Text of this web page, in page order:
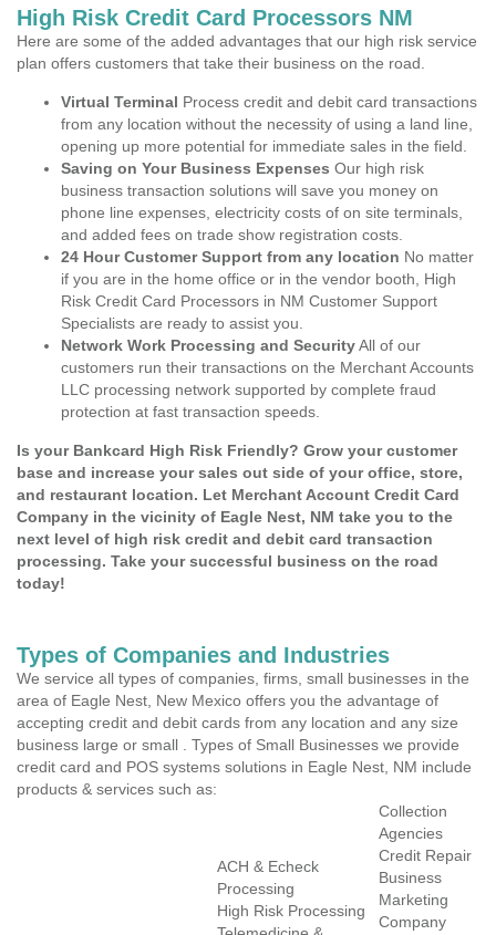
High Risk Credit Card Processors NM
Here are some of the added advantages that our high risk service
plan offers customers that take their business on the road.
Virtual Terminal Process credit and debit card transactions
from any location without the necessity of using a land line,
opening up more potential for immediate sales in the field.
Saving on Your Business Expenses Our high risk
business transaction solutions will save you money on
phone line expenses, electricity costs of on site terminals,
and added fees on trade show registration costs.
24 Hour Customer Support from any location No matter
if you are in the home office or in the vendor booth, High
Risk Credit Card Processors in NM Customer Support
Specialists are ready to assist you.
Network Work Processing and SecurityAll of our
customers run their transactions on the Merchant Accounts
LLC processing network supported by complete fraud
protection at fast transaction speeds.
Is your Bankcard High Risk Friendly? Grow your customer
base and increase your sales out side of your office, store,
and restaurant location. Let Merchant Account Credit Card
Company in the vicinity of Eagle Nest, NM take you to the
next level of high risk credit and debit card transaction
processing. Take your successful business on the road
today!
Types of Companies and Industries
We service all types of companies, firms, small businesses in the
area of Eagle Nest, New Mexico offers you the advantage of
accepting credit and debit cards from any location and any size
business large or small . Types of Small Businesses we provide
credit card and POS systems solutions in Eagle Nest, NM include
products & services such as:
ACH & Echeck
Processing
High Risk Processing
Collection
Agencies
Credit Repair
Business
Marketing
Company